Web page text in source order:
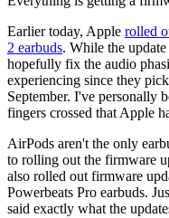
Earlier today, Apple rolled
2 earbuds. While the
hopefully fix the audio
experiencing since they
September. I've personally
fingers crossed that Apple
AirPods aren't the only
to rolling out the firmware
also rolled out firmware
Powerbeats Pro earbuds.
said exactly what the